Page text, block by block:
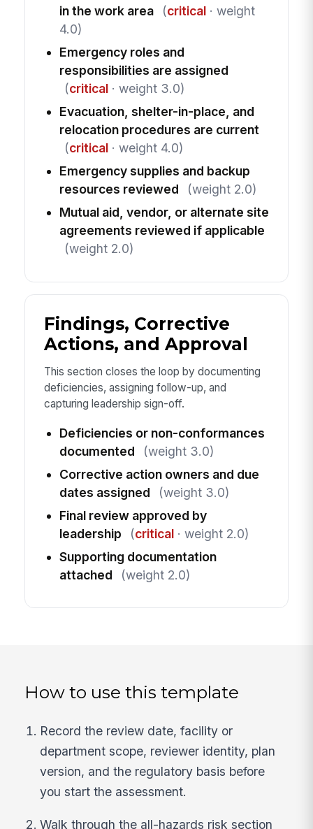
in the work area
(critical· weight
4.0)
Emergency roles and
responsibilities are assigned
(critical· weight 3.0)
Evacuation, shelter-in-place, and
relocation procedures are current
(critical· weight 4.0)
Emergency supplies and backup
resources reviewed
(weight 2.0)
Mutual aid, vendor, or alternate site
agreements reviewed if applicable
(weight 2.0)
Findings, Corrective
Actions, and Approval
This section closes the loop by documenting
deficiencies, assigning follow-up, and
capturing leadership sign-off.
Deficiencies or non-conformances
documented
(weight 3.0)
Corrective action owners and due
dates assigned
(weight 3.0)
Final review approved by
leadership
(critical· weight 2.0)
Supporting documentation
attached
(weight 2.0)
How to use this template
Record the review date, facility or
department scope, reviewer identity, plan
version, and the regulatory basis before
you start the assessment.
Walk through the all-hazards risk section